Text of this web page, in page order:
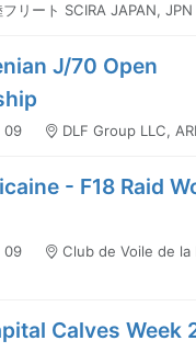
リート SCIRA JAPAN, JPN
J/70 Open
09 DLF Group LLC,
- F18 Raid
09
Club de Voile de la
Calves Week